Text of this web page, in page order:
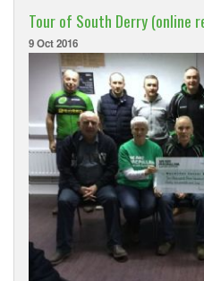
Tour of South Derry (online
9 Oct 2016